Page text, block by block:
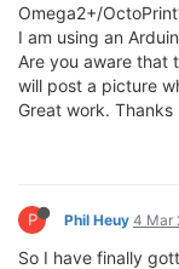
Omega2+/
I am using an
Are you aware that
will post a picture
Great work. Thanks
P Phil Heuy 4 Mar
So I have finally